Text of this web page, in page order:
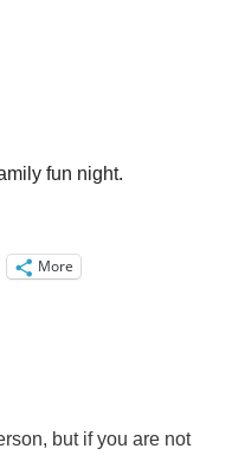
fun night.
More
but if you are not